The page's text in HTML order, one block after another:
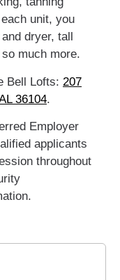
unit, you
dryer, tall
much more.
Bell Lofts: 207
36104.
Employer
applicants
throughout